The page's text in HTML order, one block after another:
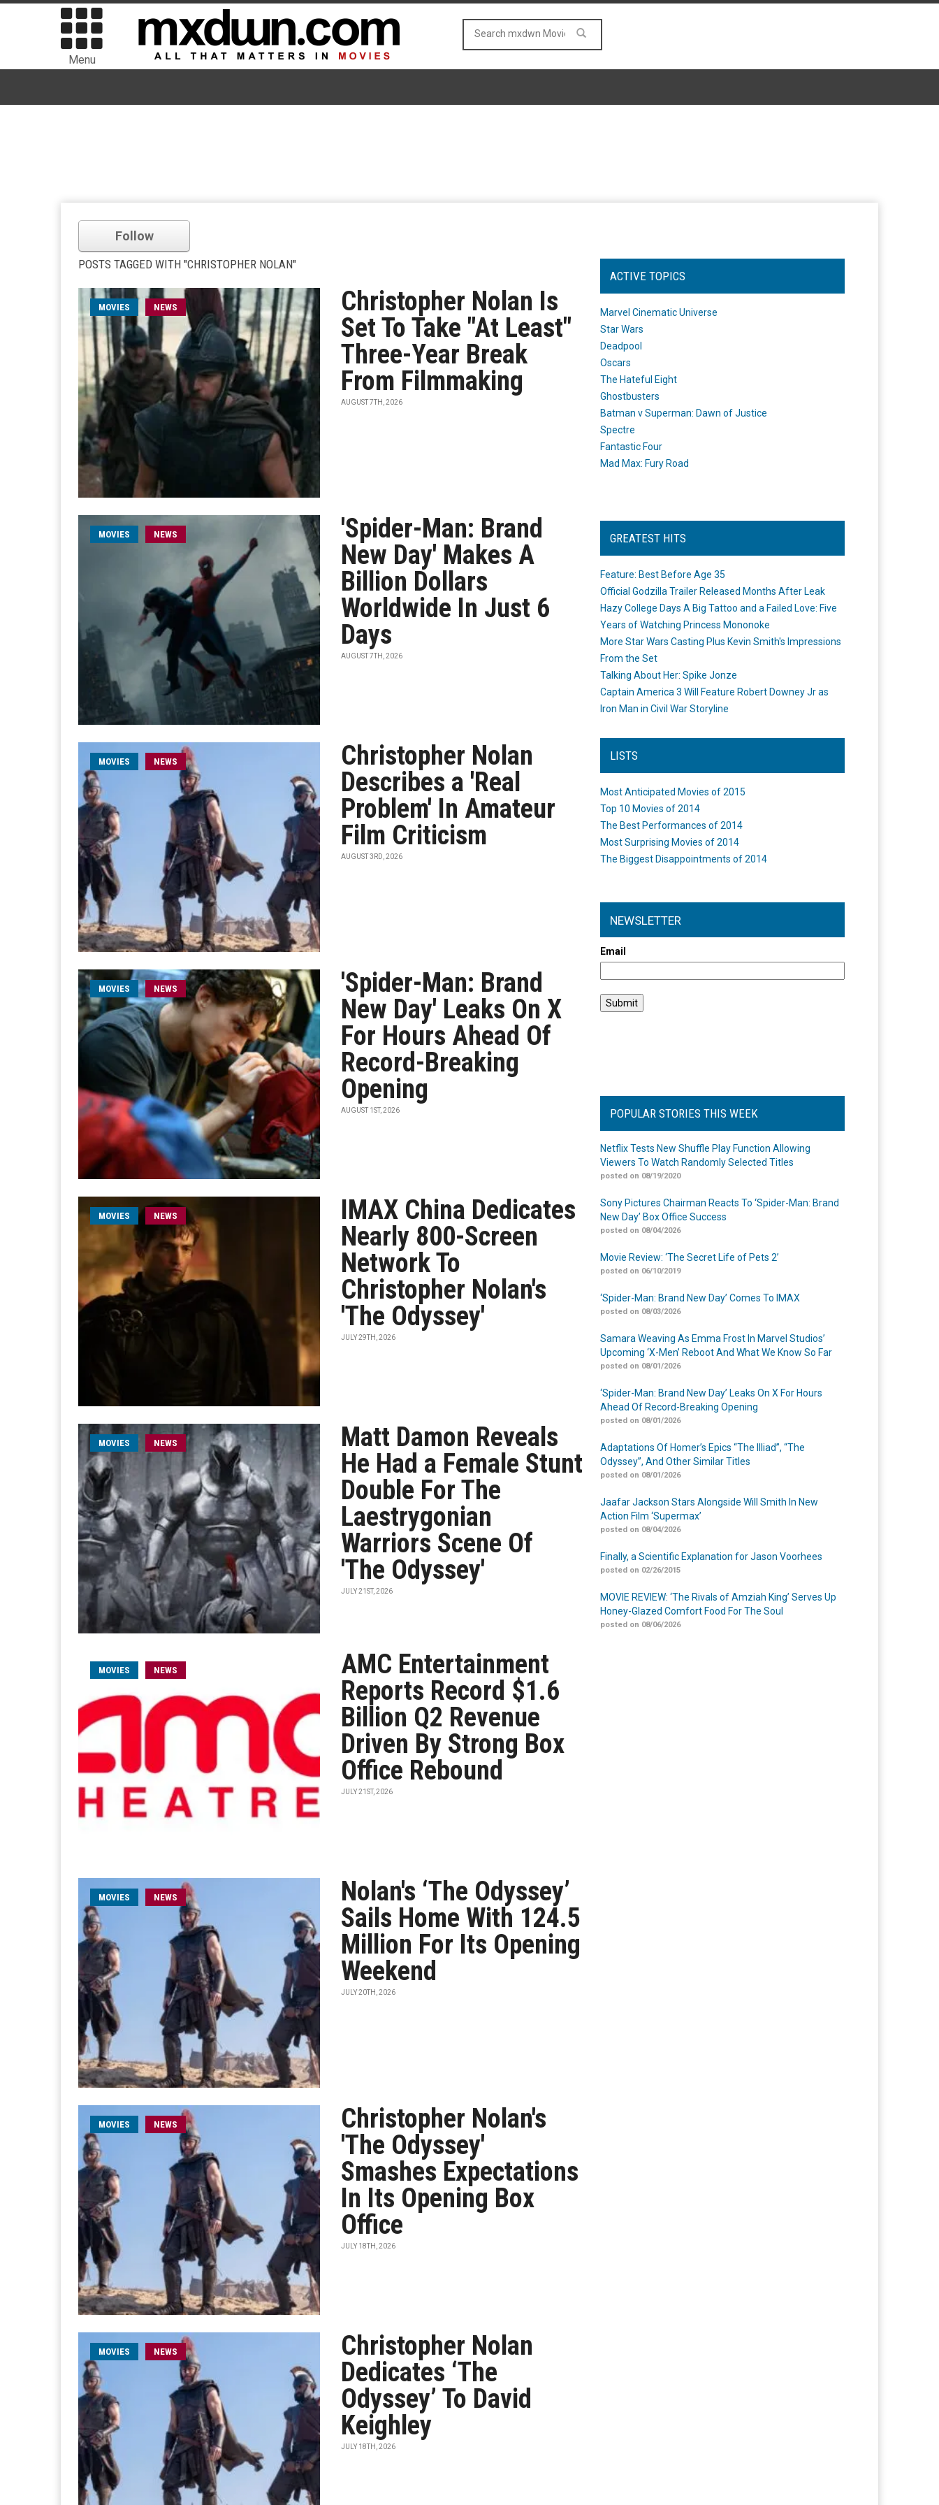
Menu
Follow
POSTS TAGGED WITH "CHRISTOPHER NOLAN"
MOVIES NEWS
Christopher Nolan Is
Set To Take "At Least"
Three-Year Break
From Filmmaking
AUGUST 7TH, 2026
MOVIES NEWS
'Spider-Man: Brand
New Day' Makes A
Billion Dollars
Worldwide In Just 6
Days
AUGUST 7TH, 2026
MOVIES NEWS
Christopher Nolan
Describes a 'Real
Problem' In Amateur
Film Criticism
AUGUST 3RD, 2026
MOVIES NEWS
'Spider-Man: Brand
New Day' Leaks On X
For Hours Ahead Of
Record-Breaking
Opening
AUGUST 1ST, 2026
MOVIES NEWS
IMAX China Dedicates
Nearly 800-Screen
Network To
Christopher Nolan's
'The Odyssey'
JULY 29TH, 2026
MOVIES NEWS
Matt Damon Reveals
He Had a Female Stunt
Double For The
Laestrygonian
Warriors Scene Of
'The Odyssey'
JULY 21ST, 2026
MOVIES NEWS
AMC Entertainment
Reports Record $1.6
Billion Q2 Revenue
Driven By Strong Box
Office Rebound
JULY 21ST, 2026
MOVIES NEWS
Nolan's ‘The Odyssey’
Sails Home With 124.5
Million For Its Opening
Weekend
JULY 20TH, 2026
MOVIES NEWS
Christopher Nolan's
'The Odyssey'
Smashes Expectations
In Its Opening Box
Office
JULY 18TH, 2026
MOVIES NEWS
Christopher Nolan
Dedicates ‘The
Odyssey’ To David
Keighley
JULY 18TH, 2026
ACTIVE TOPICS
Marvel Cinematic Universe
Star Wars
Deadpool
Oscars
The Hateful Eight
Ghostbusters
Batman v Superman: Dawn of Justice
Spectre
Fantastic Four
Mad Max: Fury Road
GREATEST HITS
Feature: Best Before Age 35
Official Godzilla Trailer Released Months After Leak
Hazy College Days A Big Tattoo and a Failed Love: Five
Years of Watching Princess Mononoke
More Star Wars Casting Plus Kevin Smith's Impressions
From the Set
Talking About Her: Spike Jonze
Captain America 3 Will Feature Robert Downey Jr as
Iron Man in Civil War Storyline
LISTS
Most Anticipated Movies of 2015
Top 10 Movies of 2014
The Best Performances of 2014
Most Surprising Movies of 2014
The Biggest Disappointments of 2014
NEWSLETTER
Email
POPULAR STORIES THIS WEEK
Netflix Tests New Shuffle Play Function Allowing
Viewers To Watch Randomly Selected Titles
posted on 08/19/2020
Sony Pictures Chairman Reacts To ‘Spider-Man: Brand
New Day’ Box Office Success
posted on 08/04/2026
Movie Review: ‘The Secret Life of Pets 2’
posted on 06/10/2019
‘Spider-Man: Brand New Day’ Comes To IMAX
posted on 08/03/2026
Samara Weaving As Emma Frost In Marvel Studios’
Upcoming ‘X-Men’ Reboot And What We Know So Far
posted on 08/01/2026
‘Spider-Man: Brand New Day’ Leaks On X For Hours
Ahead Of Record-Breaking Opening
posted on 08/01/2026
Adaptations Of Homer’s Epics “The Illiad”, “The
Odyssey”, And Other Similar Titles
posted on 08/01/2026
Jaafar Jackson Stars Alongside Will Smith In New
Action Film ‘Supermax’
posted on 08/04/2026
Finally, a Scientific Explanation for Jason Voorhees
posted on 02/26/2015
MOVIE REVIEW: ‘The Rivals of Amziah King’ Serves Up
Honey-Glazed Comfort Food For The Soul
posted on 08/06/2026